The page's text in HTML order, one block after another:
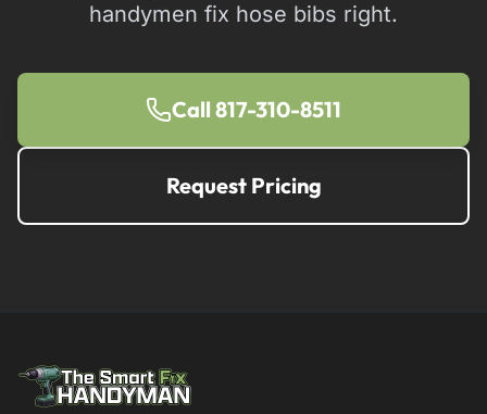
handymen fix hose bibs right.
Call 817-310-8511
Request Pricing